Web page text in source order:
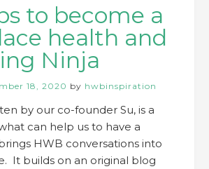
to become a
health and
Ninja
18, 2020 by hwbinspiration
by our co-founder Su, is a
can help us to have a
HWB conversations into
It builds on an original blog